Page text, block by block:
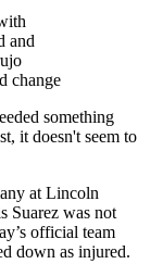
and
change
something
it doesn't seem to
at Lincoln
Suarez was not
official team
down as injured.